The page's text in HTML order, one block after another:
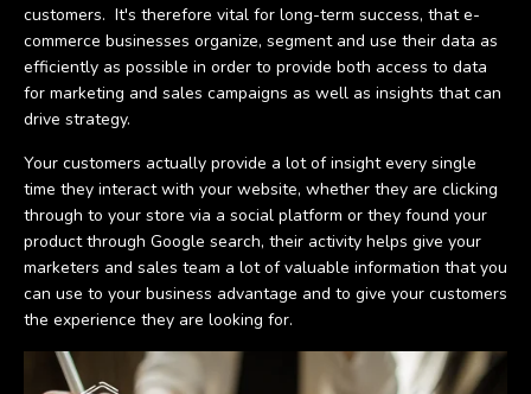
customers. It's therefore vital for long-term success, that e-
commerce businesses organize, segment and use their data as
efficiently as possible in order to provide both access to data
for marketing and sales campaigns as well as insights that can
drive strategy.
Your customers actually provide a lot of insight every single
time they interact with your website, whether they are clicking
through to your store via a social platform or they found your
product through Google search, their activity helps give your
marketers and sales team a lot of valuable information that you
can use to your business advantage and to give your customers
the experience they are looking for.